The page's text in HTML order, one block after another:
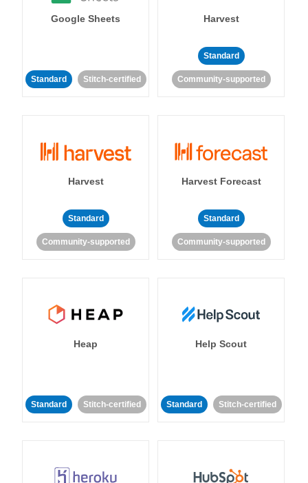
Google Sheets
Standard Stitch-certified
Harvest
Standard
Community-supported
Harvest
Standard
Community-supported
Harvest Forecast
Standard
Community-supported
Heap
Standard Stitch-certified
Help Scout
Standard Stitch-certified